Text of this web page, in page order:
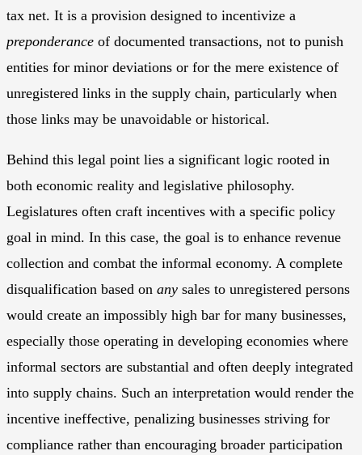
tax net. It is a provision designed to incentivize a
preponderance of documented transactions, not to punish
entities for minor deviations or for the mere existence of
unregistered links in the supply chain, particularly when
those links may be unavoidable or historical.
Behind this legal point lies a significant logic rooted in
both economic reality and legislative philosophy.
Legislatures often craft incentives with a specific policy
goal in mind. In this case, the goal is to enhance revenue
collection and combat the informal economy. A complete
disqualification based on any sales to unregistered persons
would create an impossibly high bar for many businesses,
especially those operating in developing economies where
informal sectors are substantial and often deeply integrated
into supply chains. Such an interpretation would render the
incentive ineffective, penalizing businesses striving for
compliance rather than encouraging broader participation